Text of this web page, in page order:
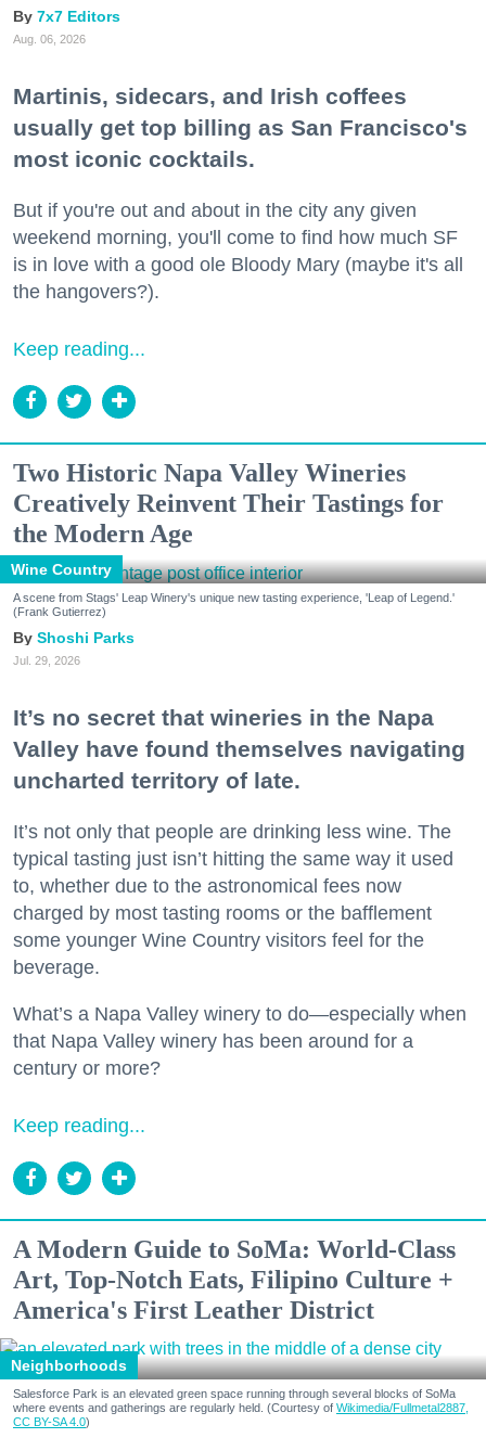
7x7 Editors
Aug. 06, 2026
Martinis, sidecars, and Irish coffees
usually get top billing as San Francisco's
most iconic cocktails.
But if you're out and about in the city any given
weekend morning, you'll come to find how much SF
is in love with a good ole Bloody Mary (maybe it's all
the hangovers?).
Keep reading...
Two Historic Napa Valley Wineries
Creatively Reinvent Their Tastings for
the Modern Age
Wine Country
A scene from Stags' Leap Winery's unique new tasting experience, 'Leap of Legend.'
(Frank Gutierrez)
Shoshi Parks
Jul. 29, 2026
It’s no secret that wineries in the Napa
Valley have found themselves navigating
uncharted territory of late.
It’s not only that people are drinking less wine. The
typical tasting just isn’t hitting the same way it used
to, whether due to the astronomical fees now
charged by most tasting rooms or the bafflement
some younger Wine Country visitors feel for the
beverage.
What’s a Napa Valley winery to do—especially when
that Napa Valley winery has been around for a
century or more?
Keep reading...
A Modern Guide to SoMa: World-Class
Art, Top-Notch Eats, Filipino Culture +
America's First Leather District
Neighborhoods
Salesforce Park is an elevated green space running through several blocks of SoMa
where events and gatherings are regularly held. (Courtesy of Wikimedia/Fullmetal2887,
CC BY-SA 4.0)